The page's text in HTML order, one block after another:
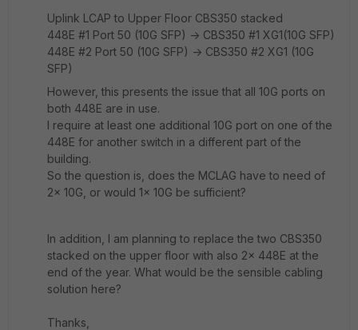
Uplink LCAP to Upper Floor CBS350 stacked
448E #1 Port 50 (10G SFP) -> CBS350 #1 XG1(10G SFP)
448E #2 Port 50 (10G SFP) -> CBS350 #2 XG1 (10G
SFP)
However, this presents the issue that all 10G ports on
both 448E are in use.
I require at least one additional 10G port on one of the
448E for another switch in a different part of the
building.
So the question is, does the MCLAG have to need of
2x 10G, or would 1x 10G be sufficient?
In addition, I am planning to replace the two CBS350
stacked on the upper floor with also 2x 448E at the
end of the year. What would be the sensible cabling
solution here?
Thanks,